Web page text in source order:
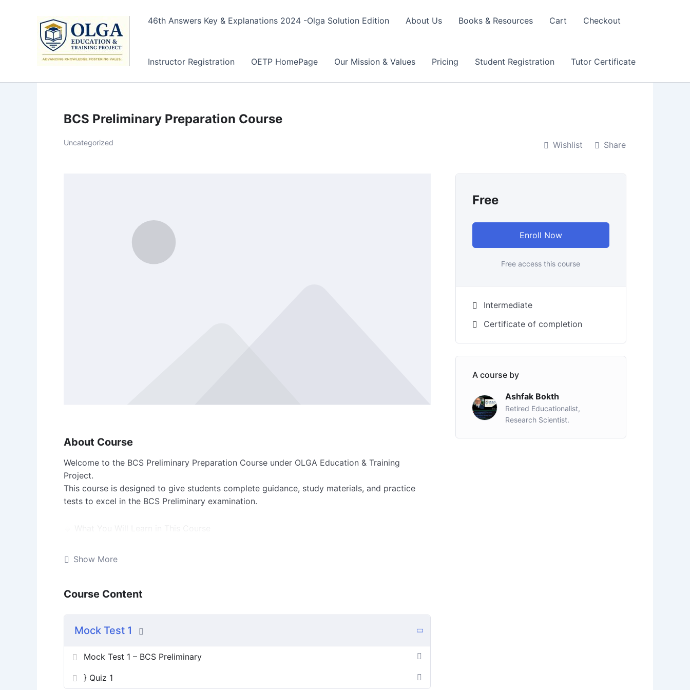
46th Answers Key & Explanations 2024 -Olga Solution Edition About Us Books & Resources Cart Checkout
Instructor Registration OETP HomePage Our Mission & Values Pricing Student Registration Tutor Certificate
BCS Preliminary Preparation Course
Uncategorized Wishlist Share
About Course
Welcome to the BCS Preliminary Preparation Course under OLGA Education & Training
Project.
This course is designed to give students complete guidance, study materials, and practice
tests to excel in the BCS Preliminary examination.
Lesson 1: Introduction + Syllabus Overview (with PDF)
Extra Resources: Marks Distribution & Previous Year Papers (PDF uploads)
Assignments: Optional tasks for practice
Show More
Course Content
Mock Test 1
Mock Test 1 – BCS Preliminary
} Quiz 1
Free
Enroll Now
Free access this course
Intermediate
Certificate of completion
A course by
Ashfak Bokth
Retired Educationalist,
Research Scientist.